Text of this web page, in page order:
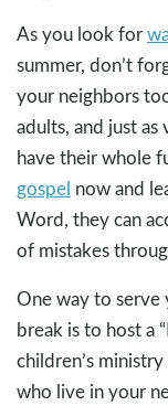
As you look for
summer, don’t
your neighbors
adults, and just as
have their whole
gospel now and
Word, they can
of mistakes
One way to serve
break is to host a
children’s
who live in your